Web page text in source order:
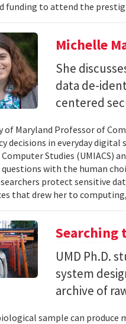
funding to attend the
Michelle
She
data de-
centered
of Maryland Professor of
decisions in everyday
Computer Studies (UMIACS)
with the human
protect sensitive
that drew her to
Searching
UMD Ph.D.
system
archive of
sample can